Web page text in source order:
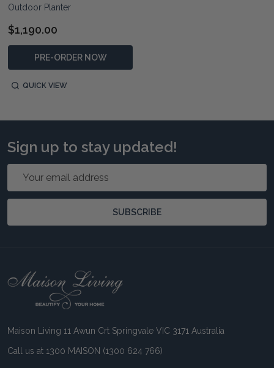
Outdoor Planter
$1,190.00
PRE-ORDER NOW
QUICK VIEW
Sign up to stay updated!
SUBSCRIBE
Footer
Maison Living 11 Awun Crt Springvale VIC 3171 Australia
Call us at 1300 MAISON (1300 624 766)